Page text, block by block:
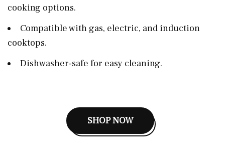
cooking options.
Compatible with gas, electric, and induction
cooktops.
Dishwasher-safe for easy cleaning.
SHOP NOW